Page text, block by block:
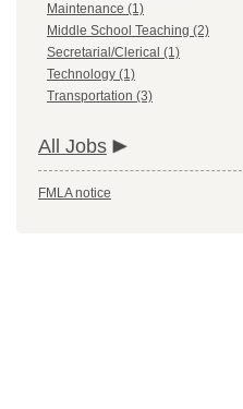
Maintenance (1)
Middle School Teaching (2)
Secretarial/Clerical (1)
Technology (1)
Transportation (3)
All Jobs
FMLA notice